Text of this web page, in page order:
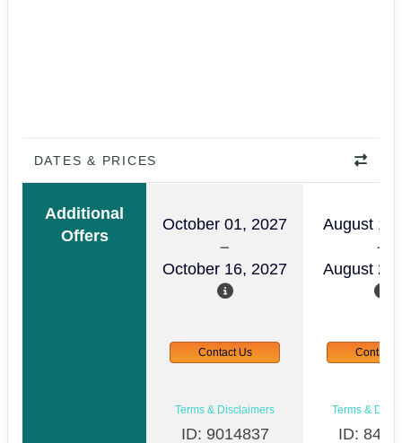
DATES & PRICES
Additional
Offers
October 01, 2027
October 16, 2027
August
August
Contact Us Contact
Terms & Disclaimers
ID: 9014837
Terms &
ID: